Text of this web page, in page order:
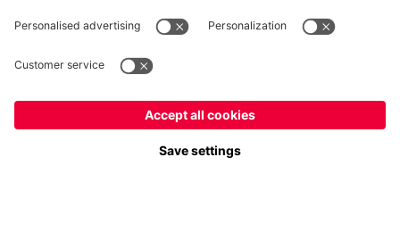
Cookie Settings
Prices include VAT and exclude shipping costs
© FC Bayern München AG
FC Bayern München AG, Säbener Str. 51-57, 81547 München
Yes, for delivery toEurope!
No, delivery toGlobal